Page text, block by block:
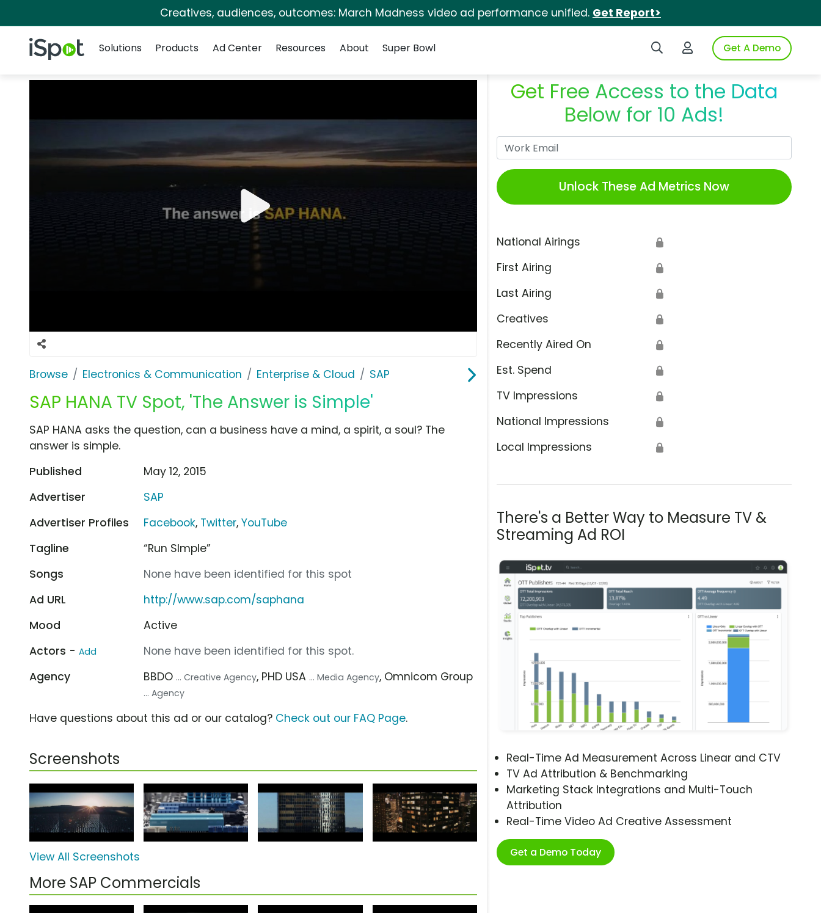
Creatives, audiences, outcomes: March Madness video ad performance unified. Get Report>
iSpot Logo Search iSpotLogin to iSpotGet A Demo
Solutions
Products Ad Center Resources About Super Bowl
Browse Electronics & Communication Enterprise & Cloud SAP
SAP HANA TV Spot, 'The Answer is Simple'
Get Free Access to the Data
Below for 10 Ads!
Unlock These Ad Metrics Now
National Airings 🔒
First Airing 🔒
Last Airing 🔒
Creatives 🔒
Recently Aired On 🔒
Est. Spend 🔒
TV Impressions 🔒
National Impressions 🔒
Local Impressions 🔒
There's a Better Way to Measure TV &
Streaming Ad ROI
Real-Time Ad Measurement Across Linear and CTV
TV Ad Attribution & Benchmarking
Marketing Stack Integrations and Multi-Touch
Attribution
Real-Time Video Ad Creative Assessment
Get a Demo Today
SAP HANA asks the question, can a business have a mind, a spirit, a soul? The
answer is simple.
Published
May 12, 2015
Advertiser
SAP
Advertiser Profiles
Facebook, Twitter,YouTube
Tagline
“Run SImple”
Songs
None have been identified for this spot
Ad URL
http://www.sap.com/saphana
Mood
Active
Actors - Add
None have been identified for this spot.
Agency
BBDO ... Creative Agency, PHD USA ... Media Agency, Omnicom Group
... Agency
Have questions about this ad or our catalog? Check out our FAQ Page.
Screenshots
View All Screenshots
More SAP Commercials